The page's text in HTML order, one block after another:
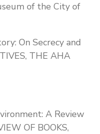
of the City of
On Secrecy and
THE AHA
A Review
OF BOOKS,